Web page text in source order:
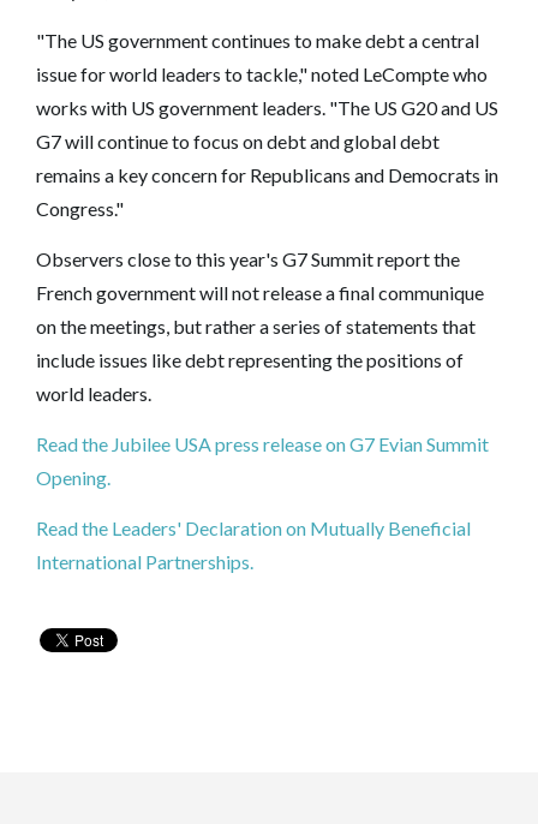
"The US government continues to make debt a central
issue for world leaders to tackle," noted LeCompte who
works with US government leaders. "The US G20 and US
G7 will continue to focus on debt and global debt
remains a key concern for Republicans and Democrats in
Congress."
Observers close to this year's G7 Summit report the
French government will not release a final communique
on the meetings, but rather a series of statements that
include issues like debt representing the positions of
world leaders.
Read the Jubilee USA press release on G7 Evian Summit
Opening.
Read the Leaders' Declaration on Mutually Beneficial
International Partnerships.